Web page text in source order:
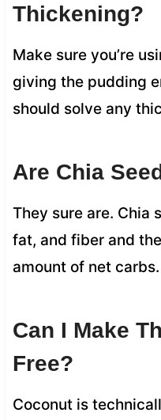
Thickening?
Make sure you’re
giving the pudding
should solve any
Are Chia
They sure are. Chia
fat, and fiber and
amount of net carbs.
Can I Make
Free?
Coconut is